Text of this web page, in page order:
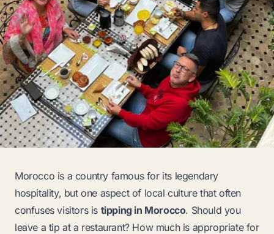
Morocco is a country famous for its legendary
hospitality, but one aspect of local culture that often
confuses visitors is tipping in Morocco. Should you
leave a tip at a restaurant? How much is appropriate for